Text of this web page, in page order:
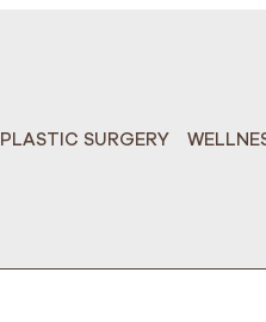
PLASTIC SURGERY